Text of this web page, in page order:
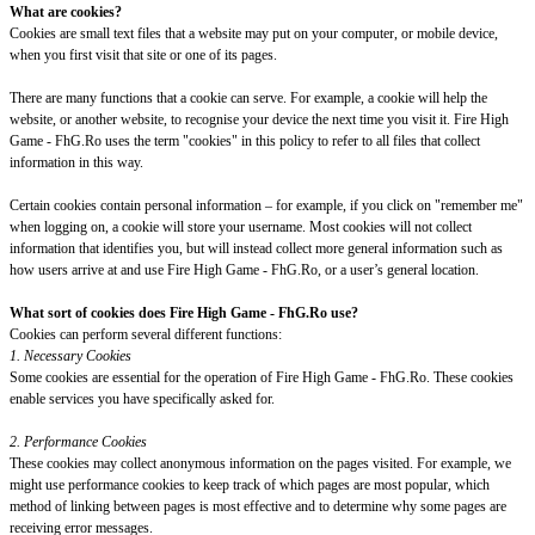
What are cookies?
Cookies are small text files that a website may put on your computer, or mobile device,
when you first visit that site or one of its pages.
There are many functions that a cookie can serve. For example, a cookie will help the
website, or another website, to recognise your device the next time you visit it. Fire High
Game - FhG.Ro uses the term "cookies" in this policy to refer to all files that collect
information in this way.
Certain cookies contain personal information – for example, if you click on "remember me"
when logging on, a cookie will store your username. Most cookies will not collect
information that identifies you, but will instead collect more general information such as
how users arrive at and use Fire High Game - FhG.Ro, or a user’s general location.
What sort of cookies does Fire High Game - FhG.Ro use?
Cookies can perform several different functions:
1. Necessary Cookies
Some cookies are essential for the operation of Fire High Game - FhG.Ro. These cookies
enable services you have specifically asked for.
2. Performance Cookies
These cookies may collect anonymous information on the pages visited. For example, we
might use performance cookies to keep track of which pages are most popular, which
method of linking between pages is most effective and to determine why some pages are
receiving error messages.